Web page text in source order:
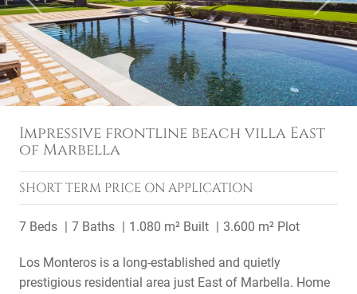
Impressive frontline beach villa East
of Marbella
SHORT TERM PRICE ON APPLICATION
7 Beds 7 Baths 1.080 m² Built 3.600 m² Plot
Los Monteros is a long-established and quietly
prestigious residential area just East of Marbella. Home